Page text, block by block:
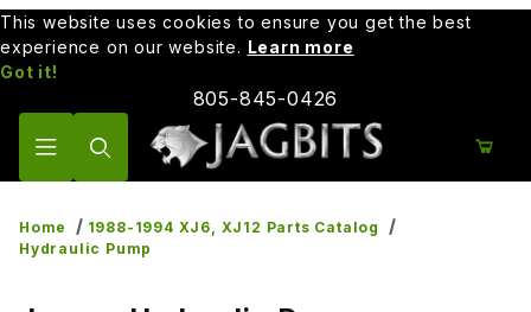
This website uses cookies to ensure you get the best
experience on our website. Learn more
Got it!
805-845-0426
Home
1988-1994 XJ6, XJ12 Parts Catalog
Hydraulic Pump